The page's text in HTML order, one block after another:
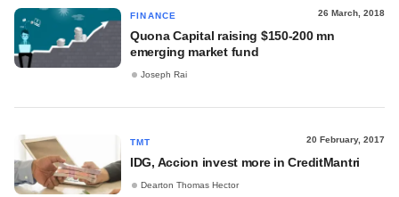
FINANCE 26 March, 2018
Quona Capital raising $150-200 mn
emerging market fund
Joseph Rai
TMT 20 February, 2017
IDG, Accion invest more in CreditMantri
Dearton Thomas Hector